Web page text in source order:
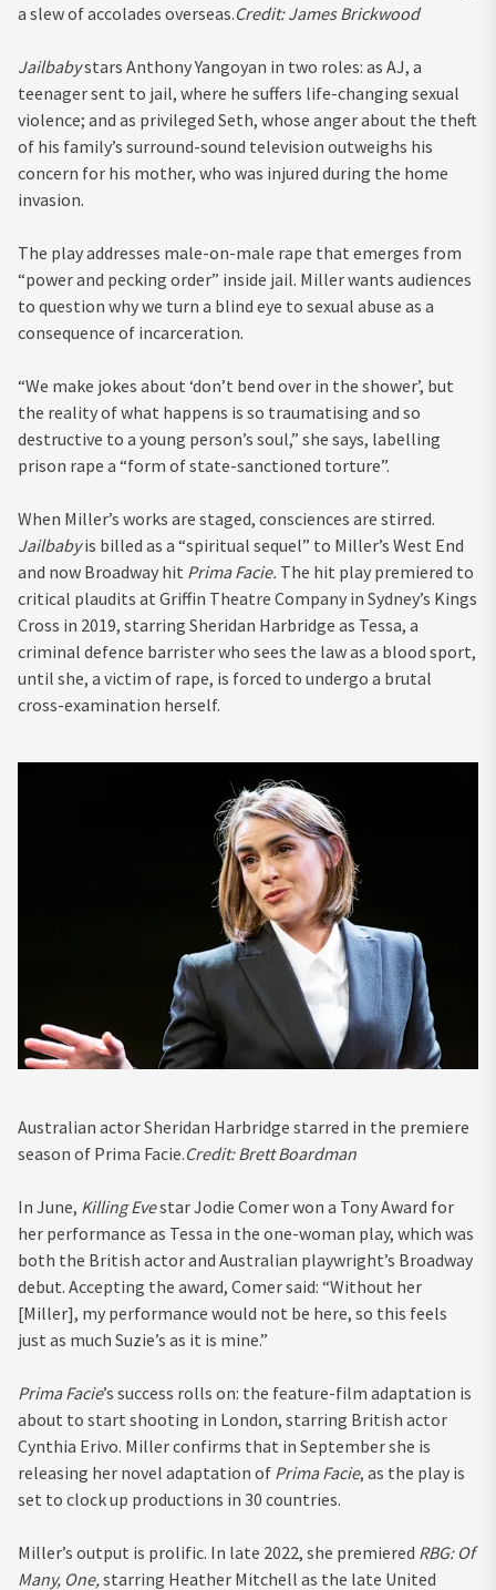
a slew of accolades overseas.Credit:James Brickwood
Jailbabystars Anthony Yangoyan in two roles: as AJ, a
teenager sent to jail, where he suffers life-changing sexual
violence; and as privileged Seth, whose anger about the theft
of his family’s surround-sound television outweighs his
concern for his mother, who was injured during the home
invasion.
The play addresses male-on-male rape that emerges from
“power and pecking order” inside jail. Miller wants audiences
to question why we turn a blind eye to sexual abuse as a
consequence of incarceration.
“We make jokes about ‘don’t bend over in the shower’, but
the reality of what happens is so traumatising and so
destructive to a young person’s soul,” she says, labelling
prison rape a “form of state-sanctioned torture”.
When Miller’s works are staged, consciences are stirred.
Jailbabyis billed as a “spiritual sequel” to Miller’s West End
and now Broadway hit Prima Facie. The hit play premiered to
critical plaudits at Griffin Theatre Company in Sydney’s Kings
Cross in 2019, starring Sheridan Harbridge as Tessa, a
criminal defence barrister who sees the law as a blood sport,
until she, a victim of rape, is forced to undergo a brutal
cross-examination herself.
Australian actor Sheridan Harbridge starred in the premiere
season of Prima Facie.Credit:Brett Boardman
In June, Killing Evestar Jodie Comer won a Tony Award for
her performance as Tessa in the one-woman play, which was
both the British actor and Australian playwright’s Broadway
debut. Accepting the award, Comer said: “Without her
[Miller], my performance would not be here, so this feels
just as much Suzie’s as it is mine.”
Prima Facie’s success rolls on: the feature-film adaptation is
about to start shooting in London, starring British actor
Cynthia Erivo. Miller confirms that in September she is
releasing her novel adaptation of Prima Facie, as the play is
set to clock up productions in 30 countries.
Miller’s output is prolific. In late 2022, she premiered RBG: Of
Many, One,starring Heather Mitchell as the late United